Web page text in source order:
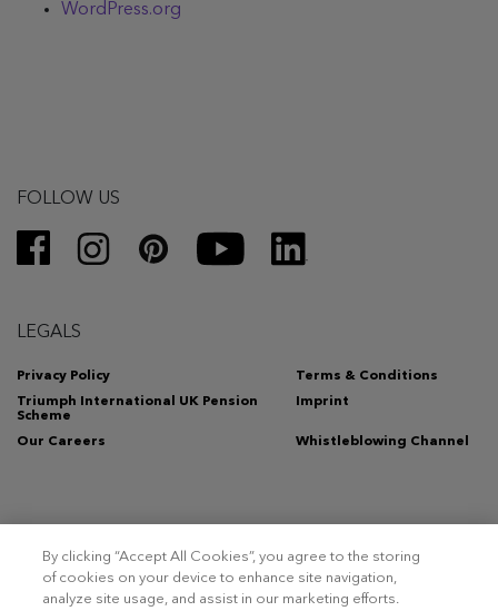
WordPress.org
FOLLOW US
LEGALS
Privacy Policy
Terms & Conditions
Triumph International UK Pension
Scheme
Imprint
Our Careers Whistleblowing Channel
Copyright 2026 – Triumph Intertrade AG. All rights reserved.
By clicking “Accept All Cookies”, you agree to the storing
of cookies on your device to enhance site navigation,
analyze site usage, and assist in our marketing efforts.